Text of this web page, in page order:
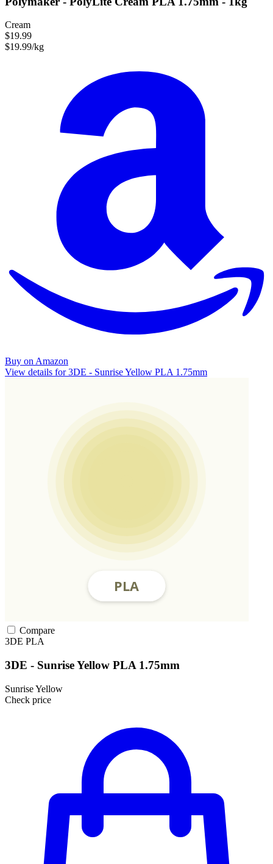
Cream
$19.99
$19.99/kg
Buy on Amazon
View details for 3DE - Sunrise Yellow PLA 1.75mm
Compare
3DE PLA
3DE - Sunrise Yellow PLA 1.75mm
Sunrise Yellow
Check price